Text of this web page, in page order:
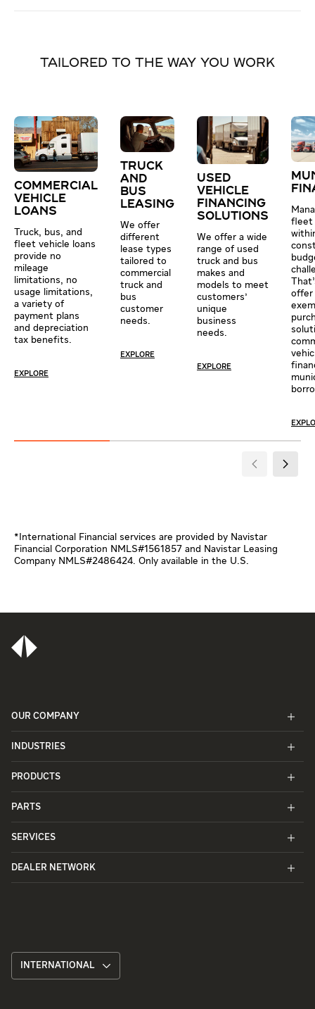
TAILORED TO THE WAY YOU WORK
COMMERCIAL
VEHICLE
LOANS
Truck, bus, and
fleet vehicle loans
provide no
mileage
limitations, no
usage limitations,
a variety of
payment plans
and depreciation
tax benefits.
EXPLORE
TRUCK
AND
BUS
LEASING
We offer
different
lease types
tailored to
commercial
truck and
bus
customer
needs.
EXPLORE
USED
VEHICLE
FINANCING
SOLUTIONS
We offer a wide
range of used
truck and bus
makes and
models to meet
customers'
unique
business
needs.
EXPLORE
fleet
offer
*International Financial services are provided by Navistar
Financial Corporation NMLS#1561857 and Navistar Leasing
Company NMLS#2486424. Only available in the U.S.
OUR COMPANY
INDUSTRIES
PRODUCTS
PARTS
SERVICES
DEALER NETWORK
INTERNATIONAL